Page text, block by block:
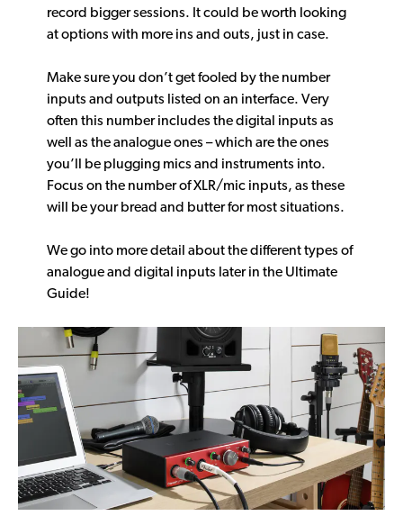
record bigger sessions. It could be worth looking
at options with more ins and outs, just in case.
Make sure you don’t get fooled by the number
inputs and outputs listed on an interface. Very
often this number includes the digital inputs as
well as the analogue ones – which are the ones
you’ll be plugging mics and instruments into.
Focus on the number of XLR/mic inputs, as these
will be your bread and butter for most situations.
We go into more detail about the different types of
analogue and digital inputs later in the Ultimate
Guide!